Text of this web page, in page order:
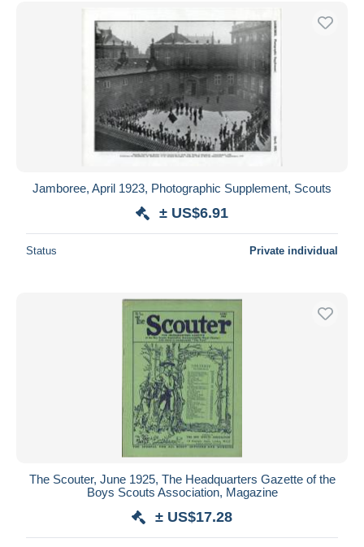
Payment methods
PayPal
Bank transfer
Visa
MasterCard
Bancontact
Seller's residence
Submit
Jamboree, April 1923, Photographic Supplement, Scouts
± US$6.91
Status Private individual
The Scouter, June 1925, The Headquarters Gazette of the
Boys Scouts Association, Magazine
± US$17.28